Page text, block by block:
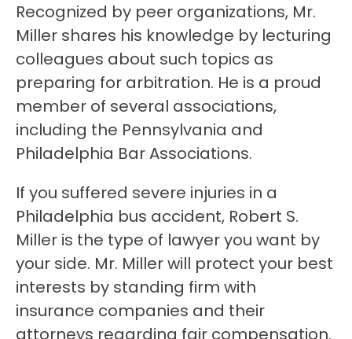
Recognized by peer organizations, Mr.
Miller shares his knowledge by lecturing
colleagues about such topics as
preparing for arbitration. He is a proud
member of several associations,
including the Pennsylvania and
Philadelphia Bar Associations.
If you suffered severe injuries in a
Philadelphia bus accident, Robert S.
Miller is the type of lawyer you want by
your side. Mr. Miller will protect your best
interests by standing firm with
insurance companies and their